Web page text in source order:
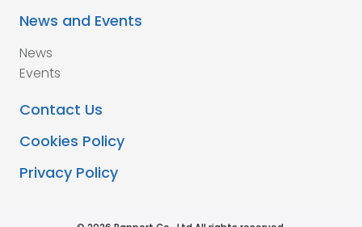
News and Events
News
Events
Contact Us
Cookies Policy
Privacy Policy